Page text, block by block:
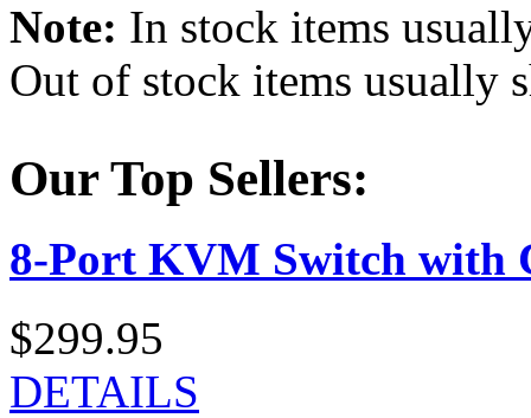
Note: In stock items
Out of stock items usually
Our Top Sellers:
8-Port KVM Switch with
$299.95
DETAILS